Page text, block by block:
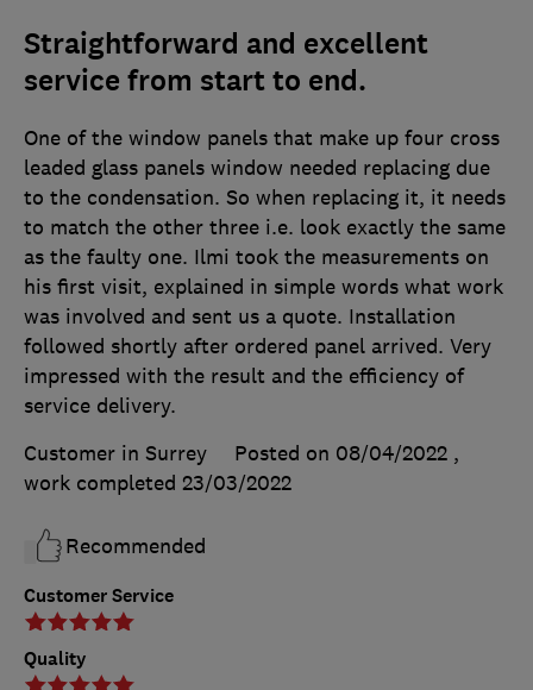
Straightforward and excellent
service from start to end.
Customer Service
Quality
One of the window panels that make up four cross
leaded glass panels window needed replacing due
to the condensation. So when replacing it, it needs
to match the other three i.e. look exactly the same
as the faulty one. Ilmi took the measurements on
his first visit, explained in simple words what work
was involved and sent us a quote. Installation
followed shortly after ordered panel arrived. Very
impressed with the result and the efficiency of
service delivery.
Customer in Surrey
Posted on 08/04/2022 ,
work completed 23/03/2022
Recommended